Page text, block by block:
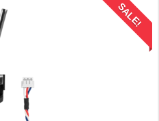
SALE!